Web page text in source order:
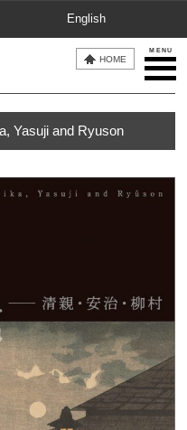
MENU
HOME
English
Yasuji and Ryuson